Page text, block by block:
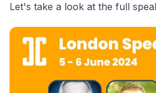
Let's take a look at the full